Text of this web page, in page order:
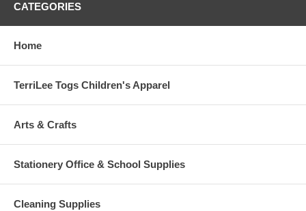
CATEGORIES
Home
TerriLee Togs Children's Apparel
Arts & Crafts
Stationery Office & School Supplies
Cleaning Supplies